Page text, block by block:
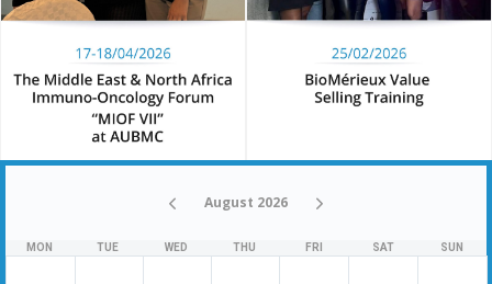
August 2026
MON TUE WED THU FRI SAT SUN